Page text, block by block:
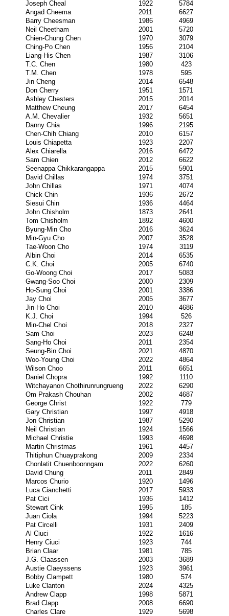
Joseph Cheal 1922
5784
Angad Cheema
2011
6627
Barry Cheesman
1986
4969
Neil Cheetham
2001
5720
Chien-Chung Chen
1970
3079
Ching-Po Chen
1956
2104
Liang-His Chen
1987
3106
T.C. Chen
1980
423
T.M. Chen
1978
595
Jin Cheng
2014
6548
Don Cherry
1951
1571
Ashley Chesters
2015
2014
Matthew Cheung
2017
6454
A.M. Chevalier
1932
5651
Danny Chia
1996
2195
Chen-Chih Chiang
2010
6157
Louis Chiapetta
1923
2207
Alex Chiarella
2016
6472
Sam Chien
2012
6622
Seenappa Chikkarangappa
2015
5901
David Chillas
1974
3751
John Chillas
1971
4074
Chick Chin
1936
2672
Siesui Chin
1936
4464
John Chisholm
1873
2641
Tom Chisholm
1892
4600
Byung-Min Cho
2016
3624
Min-Gyu Cho
2007
3528
Tae-Woon Cho
1974
3119
Albin Choi
2014
6535
C.K. Choi
2005
6740
Go-Woong Choi
2017
5083
Gwang-Soo Choi
2000
2309
Ho-Sung Choi
2001
3386
Jay Choi
2005
3677
Jin-Ho Choi
2010
4686
K.J. Choi
1994
526
Min-Chel Choi
2018
2327
Sam Choi
2023
6248
Sang-Ho Choi
2011
2354
Seung-Bin Choi
2021
4870
Woo-Young Choi
2022
4864
Wilson Choo
2011
6651
Daniel Chopra
1992
1110
Witchayanon Chothirunrungrueng
2022
6290
Om Prakash Chouhan
2002
4687
George Christ
1922
779
Gary Christian
1997
4918
Jon Christian
1987
5290
Neil Christian
1924
1566
Michael Christie
1993
4698
Martin Christmas
1961
4457
Thitiphun Chuayprakong
2009
2334
Chonlatit Chuenboonngam
2022
6260
David Chung
2011
2849
Marcos Churio
1920
1496
Luca Cianchetti
2017
5933
Pat Cici
1936
1412
Stewart Cink
1995
185
Juan Ciola
1994
5223
Pat Circelli
1931
2409
Al Ciuci
1922
1616
Henry Ciuci
1923
744
Brian Claar
1981
785
J.G. Claassen
2003
3689
Austie Claeyssens
1923
3961
Bobby Clampett
1980
574
Luke Clanton
2024
4325
Andrew Clapp
1998
5871
Brad Clapp
2008
6690
Charles Clare
1929
5698